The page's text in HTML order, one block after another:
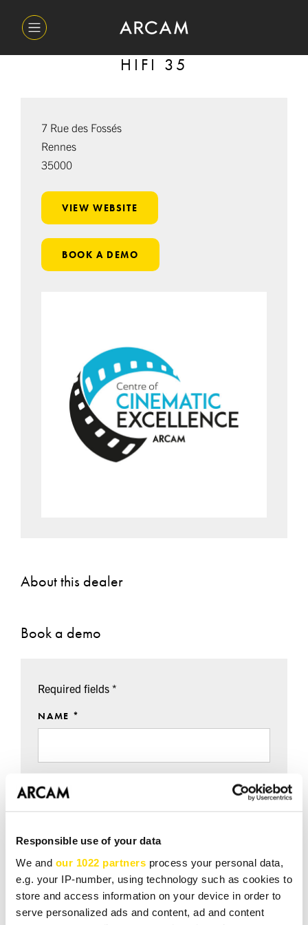
Responsible use of your data
We and our 1022 partners process your personal data,
e.g. your IP-number, using technology such as cookies to
store and access information on your device in order to
serve personalized ads and content, ad and content
HIFI 35
7 Rue des Fossés
Rennes
35000
VIEW WEBSITE
BOOK A DEMO
About this dealer
Book a demo
Required fields *
NAME *
EMAIL *
DEMO DATE / TIME / NOTES